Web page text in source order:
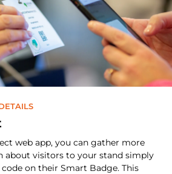
web app, you can gather more
about visitors to your stand simply
on their Smart Badge. This